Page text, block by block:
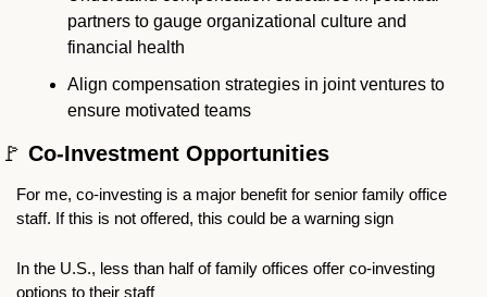
partners to gauge organizational culture and
financial health
Align compensation strategies in joint ventures to
ensure motivated teams
🚩 Co-Investment Opportunities
For me, co-investing is a major benefit for senior family office
staff. If this is not offered, this could be a warning sign
In the U.S., less than half of family offices offer co-investing
options to their staff